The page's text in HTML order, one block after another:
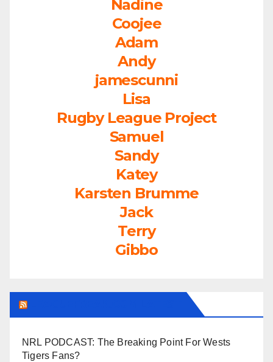
Nadine
Coojee
Adam
Andy
jamescunni
Lisa
Rugby League Project
Samuel
Sandy
Katey
Karsten Brumme
Jack
Terry
Gibbo
NRL PODCAST: The Breaking Point For Wests
Tigers Fans?